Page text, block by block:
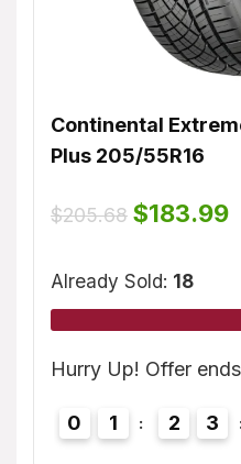
Continental
Plus 205/55R16
$205.68 Original
price
$205.68.
$183.99
Already Sold: 18
Hurry Up! Offer
0 1 2 3